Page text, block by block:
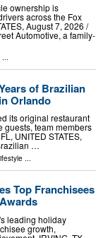
ownership is
across the Fox
August 7, 2026 /⁨
Automotive, a family-
of Brazilian
Orlando
its original restaurant
guests, team members
UNITED STATES,
…
...
Top Franchisees
leading holiday
growth,